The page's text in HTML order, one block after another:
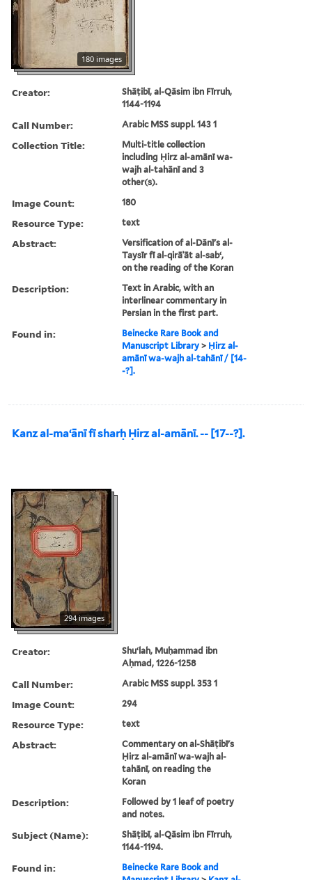
180 images
Creator:
Shāṭibī, al-Qāsim ibn Fīrruh,
1144-1194
Call Number: Arabic MSS suppl. 143 1
Collection Title:
Multi-title collection
including Ḥirz al-amānī wa-
wajh al-tahānī and 3
other(s).
Image Count: 180
Resource Type: text
Abstract:
Versification of al-Dānī's al-
Taysīr fī al-qirāʾāt al-sabʻ,
on the reading of the Koran
Description:
Text in Arabic, with an
interlinear commentary in
Persian in the first part.
Found in:
Beinecke Rare Book and
Manuscript Library > Ḥirz al-
amānī wa-wajh al-tahānī / [14-
-?].
Kanz al-maʻānī fī sharḥ Ḥirz al-amānī. -- [17--?].
294 images
Creator:
Shuʻlah, Muḥammad ibn
Aḥmad, 1226-1258
Call Number: Arabic MSS suppl. 353 1
Image Count: 294
Resource Type: text
Abstract:
Commentary on al-Shāṭibī's
Ḥirz al-amānī wa-wajh al-
tahānī, on reading the
Koran
Description:
Followed by 1 leaf of poetry
and notes.
Subject (Name):
Shāṭibī, al-Qāsim ibn Fīrruh,
1144-1194.
Found in:
Beinecke Rare Book and